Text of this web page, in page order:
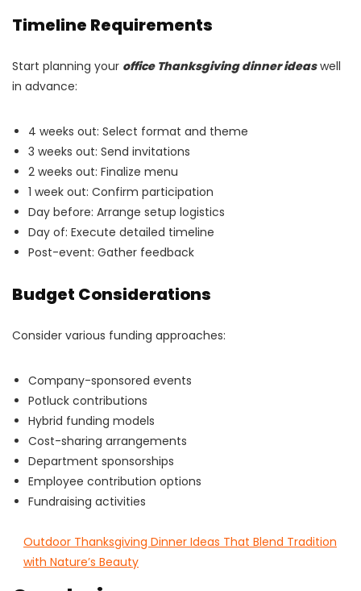
Timeline Requirements
Start planning your office Thanksgiving dinner ideaswell
in advance:
4 weeks out: Select format and theme
3 weeks out: Send invitations
2 weeks out: Finalize menu
1 week out: Confirm participation
Day before: Arrange setup logistics
Day of: Execute detailed timeline
Post-event: Gather feedback
Budget Considerations
Consider various funding approaches:
Company-sponsored events
Potluck contributions
Hybrid funding models
Cost-sharing arrangements
Department sponsorships
Employee contribution options
Fundraising activities
Outdoor Thanksgiving Dinner Ideas That Blend Tradition
with Nature’s Beauty